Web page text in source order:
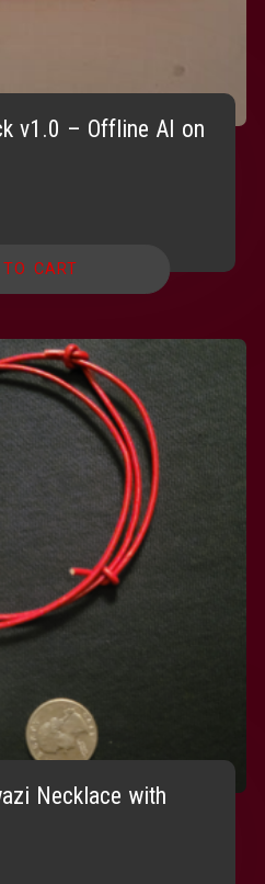
v1.0 – Offline AI on
CART
Necklace with